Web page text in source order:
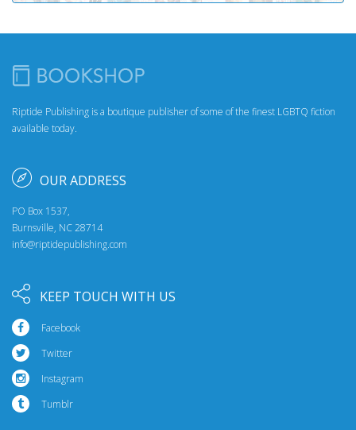
Riptide Publishing is a boutique publisher of some of the finest LGBTQ fiction
available today.
OUR ADDRESS
PO Box 1537,
Burnsville, NC 28714
info@riptidepublishing.com
KEEP TOUCH WITH US
Facebook
Twitter
Instagram
Tumblr